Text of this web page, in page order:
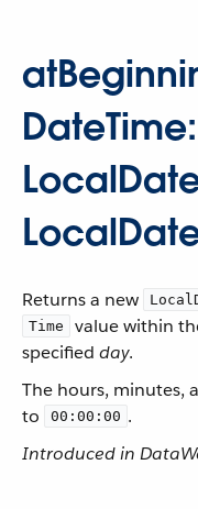
DateTime:
Returns a new
Time
value within
specified day.
The hours, minutes,
to
00:00:00 .
Introduced in